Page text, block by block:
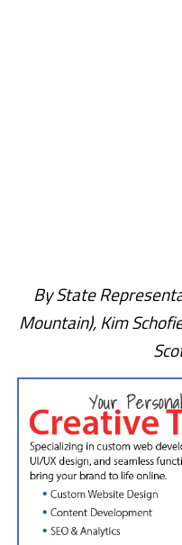
By State
Mountain), Kim